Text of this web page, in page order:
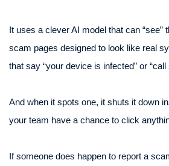
It uses a clever AI model that can “see”
scam pages designed to look like real
that say “your device is infected” or
And when it spots one, it shuts it down
your team have a chance to click
If someone does happen to report a